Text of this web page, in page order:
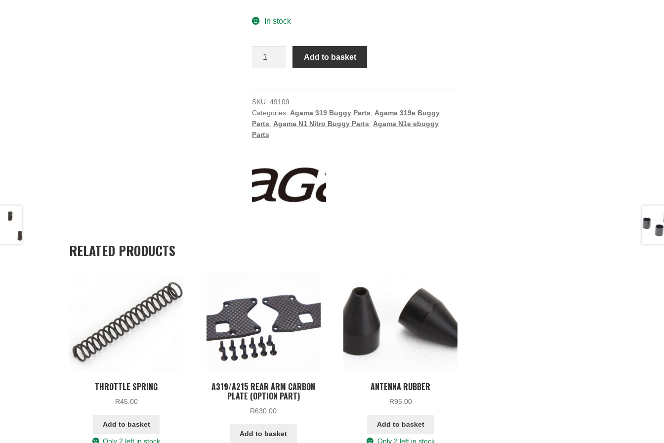
In stock
CASTER
(4)
(A319)
quantity
Add to basket
SKU:49109
Categories: Agama 319 Buggy Parts
Agama 319e Buggy
Parts
Agama N1 Nitro Buggy Parts
Agama N1e ebuggy
Parts
RELATED PRODUCTS
THROTTLE SPRING
R45.00
Add to basket
Only 2 left in stock
A319/A215 REAR ARM CARBON
PLATE (OPTION PART)
R630.00
Add to basket
ANTENNA RUBBER
R95.00
Add to basket
Only 2 left in stock